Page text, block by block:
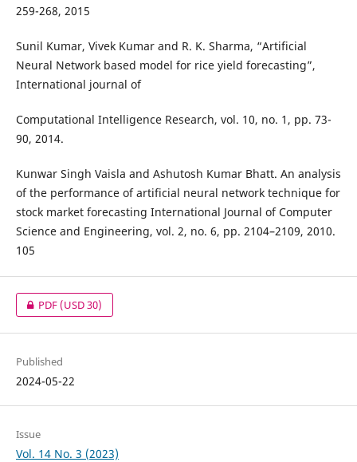
259-268, 2015
Sunil Kumar, Vivek Kumar and R. K. Sharma, “Artificial
Neural Network based model for rice yield forecasting”,
International journal of
Computational Intelligence Research, vol. 10, no. 1, pp. 73-
90, 2014.
Kunwar Singh Vaisla and Ashutosh Kumar Bhatt. An analysis
of the performance of artificial neural network technique for
stock market forecasting International Journal of Computer
Science and Engineering, vol. 2, no. 6, pp. 2104–2109, 2010.
105
PDF(USD 30)
Published
2024-05-22
Issue
Vol. 14 No. 3 (2023)